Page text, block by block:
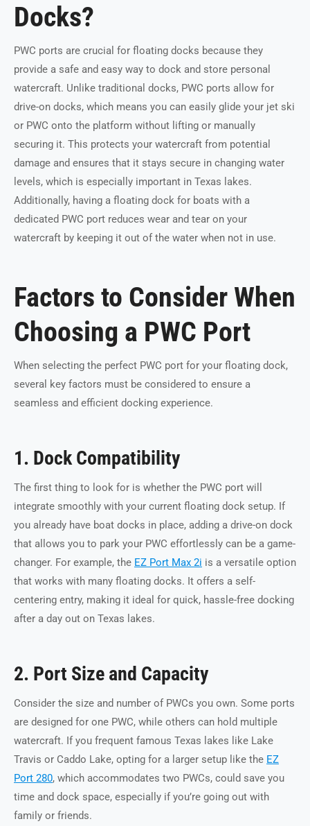
Docks?
PWC ports are crucial for floating docks because they
provide a safe and easy way to dock and store personal
watercraft. Unlike traditional docks, PWC ports allow for
drive-on docks, which means you can easily glide your jet ski
or PWC onto the platform without lifting or manually
securing it. This protects your watercraft from potential
damage and ensures that it stays secure in changing water
levels, which is especially important in Texas lakes.
Additionally, having a floating dock for boats with a
dedicated PWC port reduces wear and tear on your
watercraft by keeping it out of the water when not in use.
Factors to Consider When
Choosing a PWC Port
When selecting the perfect PWC port for your floating dock,
several key factors must be considered to ensure a
seamless and efficient docking experience.
1. Dock Compatibility
The first thing to look for is whether the PWC port will
integrate smoothly with your current floating dock setup. If
you already have boat docks in place, adding a drive-on dock
that allows you to park your PWC effortlessly can be a game-
changer. For example, the EZ Port Max 2i is a versatile option
that works with many floating docks. It offers a self-
centering entry, making it ideal for quick, hassle-free docking
after a day out on Texas lakes.
2. Port Size and Capacity
Consider the size and number of PWCs you own. Some ports
are designed for one PWC, while others can hold multiple
watercraft. If you frequent famous Texas lakes like Lake
Travis or Caddo Lake, opting for a larger setup like the EZ
Port 280, which accommodates two PWCs, could save you
time and dock space, especially if you’re going out with
family or friends.